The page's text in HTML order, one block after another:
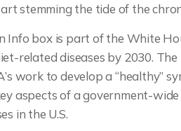
stemming the tide of the
Info box is part of the White
related diseases by 2030.
work to develop a “healthy”
aspects of a government-
in the U.S.